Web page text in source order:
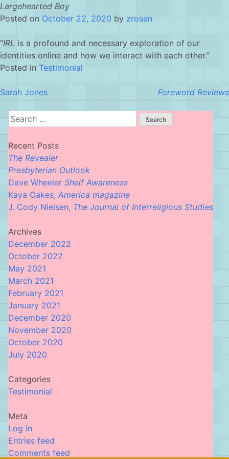
Skip
to
content
Largehearted Boy
Posted onOctober 22, 2020byzrosen
“IRL is a profound and necessary exploration of our
identities online and how we interact with each other.”
Posted inTestimonial
Post
navigation
Sarah Jones Foreword Reviews
Search
for:
Recent Posts
The Revealer
Presbyterian Outlook
Dave Wheeler Shelf Awareness
Kaya Oakes, America magazine
J. Cody Nielsen, The Journal of Interreligious Studies
Archives
December 2022
October 2022
May 2021
March 2021
February 2021
January 2021
December 2020
November 2020
October 2020
July 2020
Categories
Testimonial
Meta
Log in
Entries feed
Comments feed